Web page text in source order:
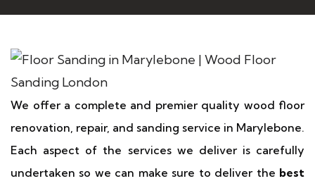
We offer a complete and premier quality wood floor
renovation, repair, and sanding service in Marylebone.
Each aspect of the services we deliver is carefully
undertaken so we can make sure to deliver the best